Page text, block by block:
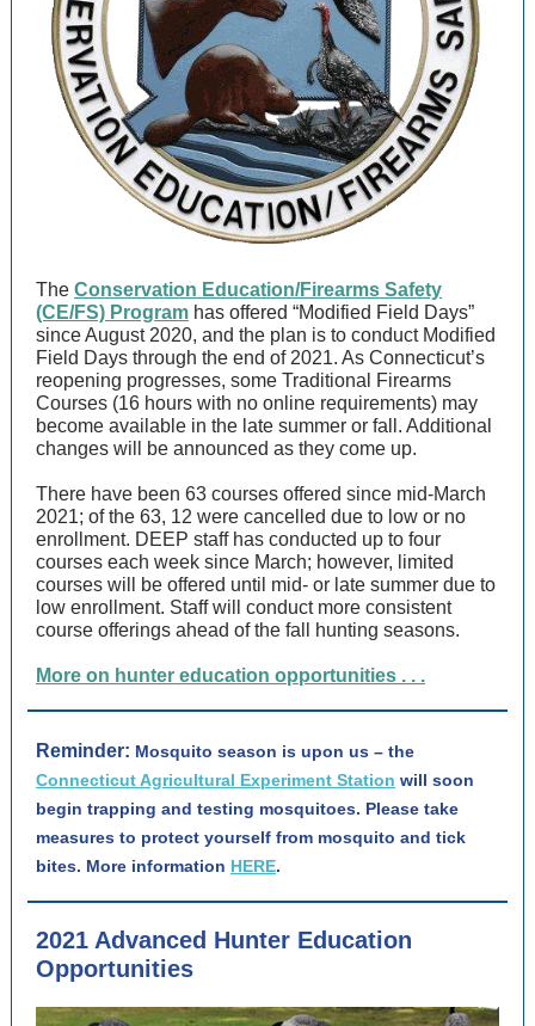
The Conservation Education/Firearms Safety
(CE/FS) Program has offered “Modified Field Days”
since August 2020, and the plan is to conduct Modified
Field Days through the end of 2021. As Connecticut’s
reopening progresses, some Traditional Firearms
Courses (16 hours with no online requirements) may
become available in the late summer or fall. Additional
changes will be announced as they come up.
There have been 63 courses offered since mid-March
2021; of the 63, 12 were cancelled due to low or no
enrollment. DEEP staff has conducted up to four
courses each week since March; however, limited
courses will be offered until mid- or late summer due to
low enrollment. Staff will conduct more consistent
course offerings ahead of the fall hunting seasons.
More on hunter education opportunities . . .
Reminder: Mosquito season is upon us – the
Connecticut Agricultural Experiment Station will soon
begin trapping and testing mosquitoes. Please take
measures to protect yourself from mosquito and tick
bites. More information HERE.
2021 Advanced Hunter Education
Opportunities